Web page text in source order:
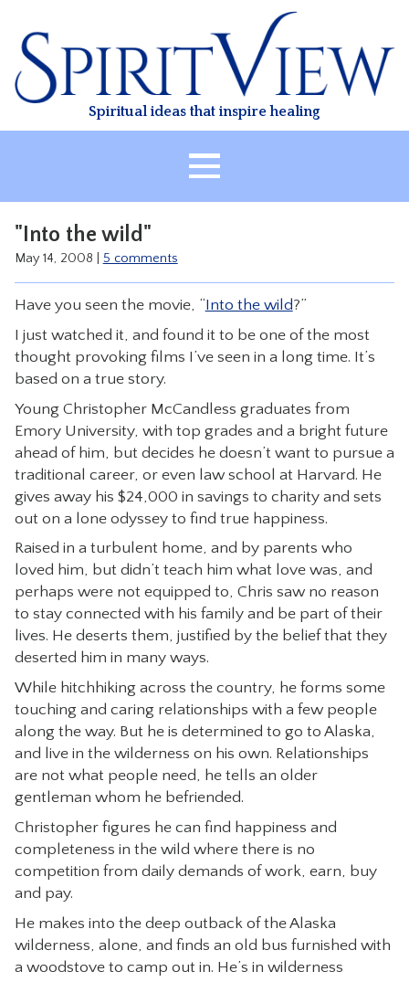
content
Spiritual ideas that inspire healing
HEALING
CLASSES
TREATMENT
RESOURCES
CONTACT
"Into the wild"
May 14, 2008 5 comments
Have you seen the movie, “Into the wild?”
I just watched it, and found it to be one of the most
thought provoking films I’ve seen in a long time. It’s
based on a true story.
Young Christopher McCandless graduates from
Emory University, with top grades and a bright future
ahead of him, but decides he doesn’t want to pursue a
traditional career, or even law school at Harvard. He
gives away his $24,000 in savings to charity and sets
out on a lone odyssey to find true happiness.
Raised in a turbulent home, and by parents who
loved him, but didn’t teach him what love was, and
perhaps were not equipped to, Chris saw no reason
to stay connected with his family and be part of their
lives. He deserts them, justified by the belief that they
deserted him in many ways.
While hitchhiking across the country, he forms some
touching and caring relationships with a few people
along the way. But he is determined to go to Alaska,
and live in the wilderness on his own. Relationships
are not what people need, he tells an older
gentleman whom he befriended.
Christopher figures he can find happiness and
completeness in the wild where there is no
competition from daily demands of work, earn, buy
and pay.
He makes into the deep outback of the Alaska
wilderness, alone, and finds an old bus furnished with
a woodstove to camp out in. He’s in wilderness